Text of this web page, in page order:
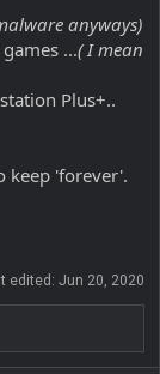
anyways)
...( I mean
Plus+..
keep 'forever'.
edited: Jun 20, 2020